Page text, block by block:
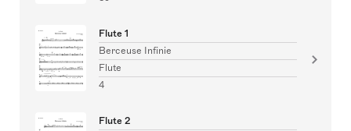
Flute 1
Berceuse Infinie
Flute
4
Flute 2